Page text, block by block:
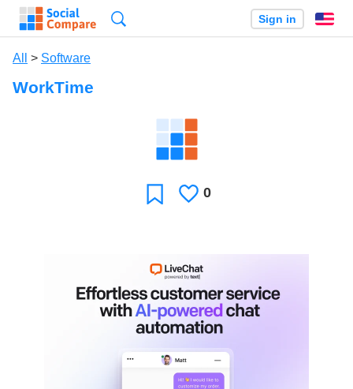
Sign in
All > Software
WorkTime
FavoriteLikes
0